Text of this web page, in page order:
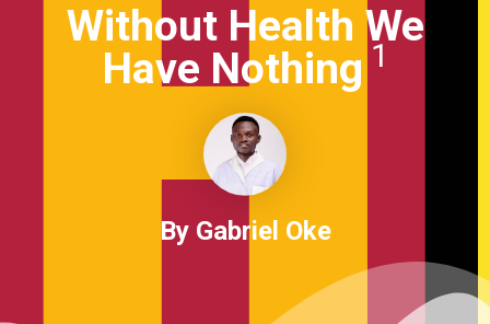
Without Health We
Have Nothing 1
By Gabriel Oke